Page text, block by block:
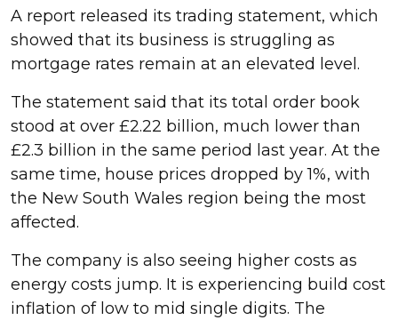
A report released its trading statement, which
showed that its business is struggling as
mortgage rates remain at an elevated level.
The statement said that its total order book
stood at over £2.22 billion, much lower than
£2.3 billion in the same period last year. At the
same time, house prices dropped by 1%, with
the New South Wales region being the most
affected.
The company is also seeing higher costs as
energy costs jump. It is experiencing build cost
inflation of low to mid single digits. The